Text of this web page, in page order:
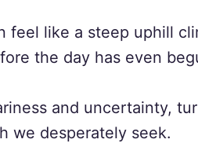
feel like a steep uphill
the day has even
and uncertainty,
we desperately seek.